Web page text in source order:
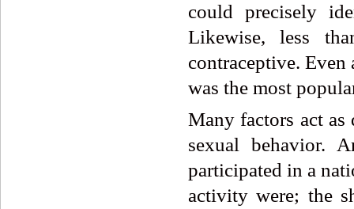
could precisely
Likewise, less
contraceptive. Even
was the most
Many factors act
sexual behavior.
participated in a
activity were; the